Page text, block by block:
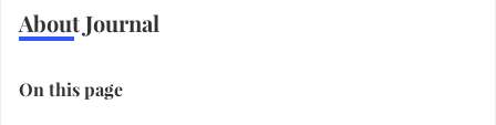
About Journal
On this page